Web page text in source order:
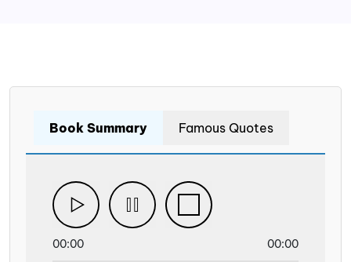
Book Summary Famous Quotes
00:00 00:00